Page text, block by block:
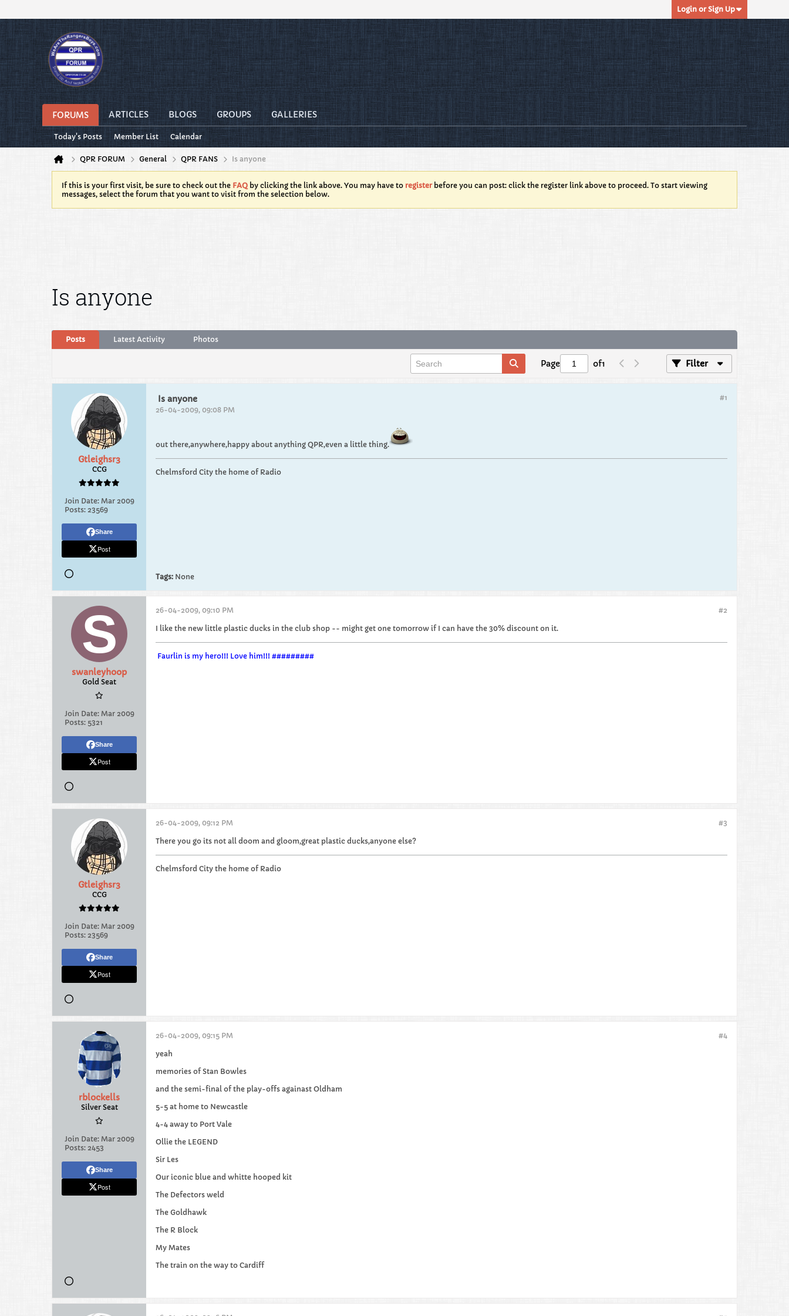
Login or Sign Up
FORUMS ARTICLES BLOGS GROUPS GALLERIES
Today's Posts Member List Calendar
QPR FORUM General QPR FANS Is anyone
If this is your first visit, be sure to check out the FAQ by clicking the link above. You may have to registerbefore you can post: click the register link above to proceed. To start viewing
messages, select the forum that you want to visit from the selection below.
Is anyone
Posts Latest Activity Photos
Page of1 Filter
Gtleighsr3
CCG
Join Date: Mar 2009
Posts: 23569
Share
Post
#1
Is anyone
26-04-2009, 09:08 PM
out there,anywhere,happy about anything QPR,even a little thing.
Chelmsford City the home of Radio
Tags: None
swanleyhoop
Gold Seat
Join Date: Mar 2009
Posts: 5321
Share
Post
#2
26-04-2009, 09:10 PM
I like the new little plastic ducks in the club shop -- might get one tomorrow if I can have the 30% discount on it.
Faurlin is my hero!!! Love him!!! #########
Gtleighsr3
CCG
Join Date: Mar 2009
Posts: 23569
Share
Post
#3
26-04-2009, 09:12 PM
There you go its not all doom and gloom,great plastic ducks,anyone else?
Chelmsford City the home of Radio
rblockells
Silver Seat
Join Date: Mar 2009
Posts: 2453
Share
Post
#4
26-04-2009, 09:15 PM
yeah
memories of Stan Bowles
and the semi-final of the play-offs againast Oldham
5-5 at home to Newcastle
4-4 away to Port Vale
Ollie the LEGEND
Sir Les
Our iconic blue and whitte hooped kit
The Defectors weld
The Goldhawk
The R Block
My Mates
The train on the way to Cardiff